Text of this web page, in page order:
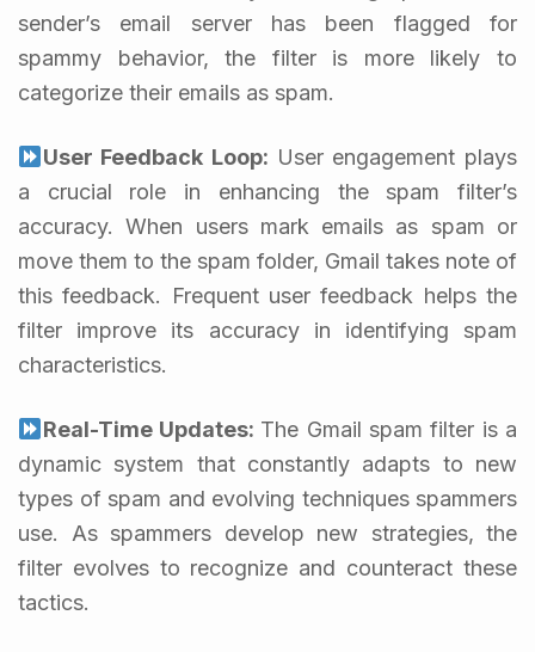
sender’s email server has been flagged for
spammy behavior, the filter is more likely to
categorize their emails as spam.
User Feedback Loop: User engagement plays
a crucial role in enhancing the spam filter’s
accuracy. When users mark emails as spam or
move them to the spam folder, Gmail takes note of
this feedback. Frequent user feedback helps the
filter improve its accuracy in identifying spam
characteristics.
Real-Time Updates: The Gmail spam filter is a
dynamic system that constantly adapts to new
types of spam and evolving techniques spammers
use. As spammers develop new strategies, the
filter evolves to recognize and counteract these
tactics.